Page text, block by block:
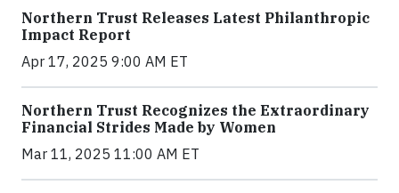
Northern Trust Releases Latest Philanthropic
Impact Report
Apr 17, 2025 9:00 AM ET
Northern Trust Recognizes the Extraordinary
Financial Strides Made by Women
Mar 11, 2025 11:00 AM ET